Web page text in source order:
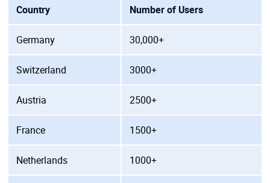
Country Number of Users
Germany 30,000+
Switzerland 3000+
Austria 2500+
France 1500+
Netherlands 1000+